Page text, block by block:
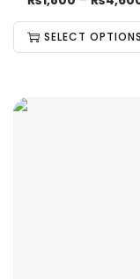
SELECT OPTIONS